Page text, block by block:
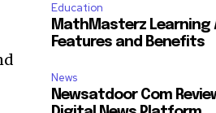
Education
MathMasterz Learning
Features and Benefits
News
Newsatdoor Com